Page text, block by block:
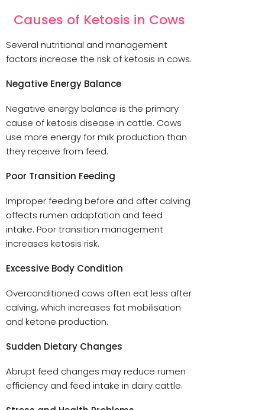
Causes of Ketosis in Cows
Several nutritional and management
factors increase the risk of ketosis in cows.
Negative Energy Balance
Negative energy balance is the primary
cause of ketosis disease in cattle. Cows
use more energy for milk production than
they receive from feed.
Poor Transition Feeding
Improper feeding before and after calving
affects rumen adaptation and feed
intake. Poor transition management
increases ketosis risk.
Excessive Body Condition
Overconditioned cows often eat less after
calving, which increases fat mobilisation
and ketone production.
Sudden Dietary Changes
Abrupt feed changes may reduce rumen
efficiency and feed intake in dairy cattle.